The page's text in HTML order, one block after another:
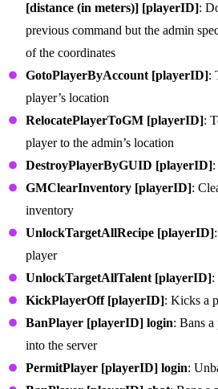
[distance (in meters)] [playerID]:
previous command but the admin
of the coordinates
GotoPlayerByAccount [playerID]:
player’s location
RelocatePlayerToGM [playerID]:
player to the admin’s location
DestroyPlayerByGUID [playerID]
GMClearInventory [playerID]:
inventory
UnlockTargetAllRecipe [playerID]
player
UnlockTargetAllTalent [playerID]:
KickPlayerOff [playerID]: Kicks a
BanPlayer [playerID] login: Bans
into the server
PermitPlayer [playerID] login: